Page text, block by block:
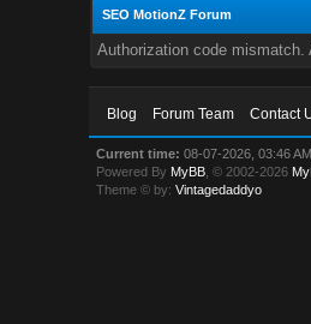
SEO MotionZ Forum
Authorization code
Blog Forum Team Contact
Current time: 08-07-2026, 03:46 AM
Powered By MyBB , © 2002-2026
Theme © by:Vintagedaddyo